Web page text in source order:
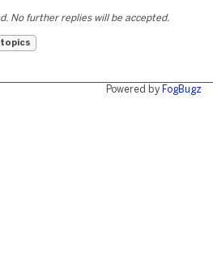
No further replies will be accepted.
Powered by FogBugz